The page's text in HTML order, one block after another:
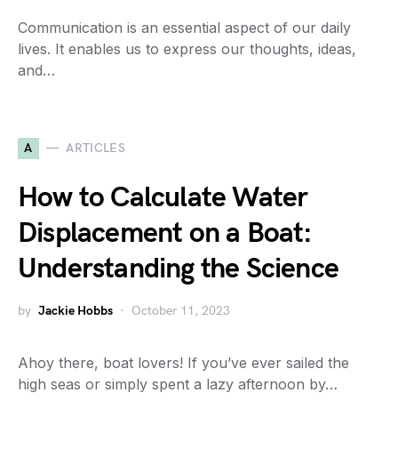
Communication is an essential aspect of our daily
lives. It enables us to express our thoughts, ideas,
and…
A ARTICLES
How to Calculate Water
Displacement on a Boat:
Understanding the Science
by Jackie Hobbs October 11, 2023
Ahoy there, boat lovers! If you’ve ever sailed the
high seas or simply spent a lazy afternoon by…